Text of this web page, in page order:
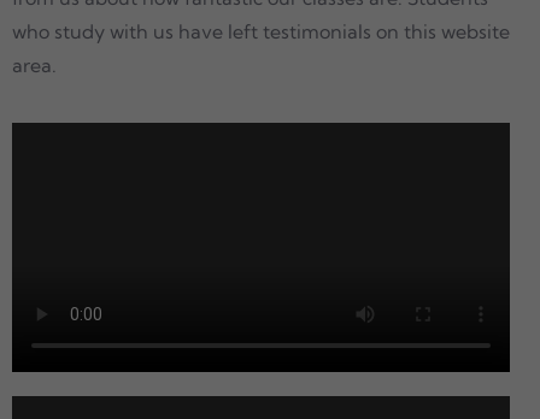
who study with us have left testimonials on this website
area.